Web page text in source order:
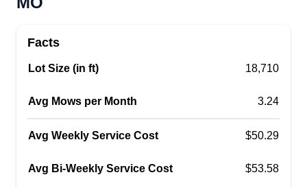
Facts
Lot Size (in ft) 18,710
Avg Mows per Month 3.24
Avg Weekly Service Cost $50.29
Avg Bi-Weekly Service Cost $53.58